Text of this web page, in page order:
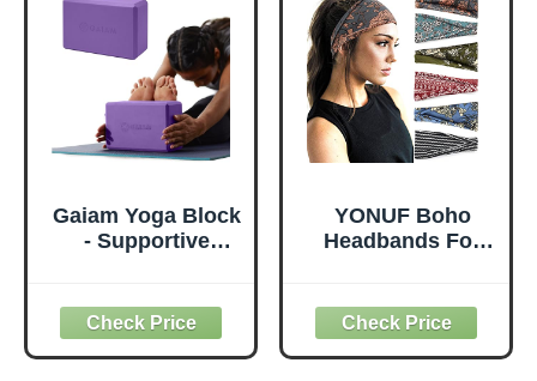
Knees Elbows
Wrist Hands Head
Foam Pilates
(Leaf)
Gaiam Yoga Block
- Supportive
Slip Surface with
Beveled Edges for
Yoga, Pilates,
YONUF Boho
Headbands For
Yoga Workout
Head Bands Hair
Accessories Band